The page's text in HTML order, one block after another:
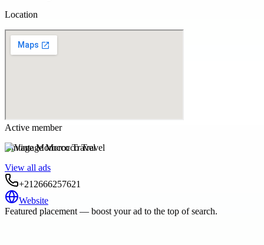
Location
Active member
Vintage Morocco Travel
View all ads
+212666257621
Website
Featured placement — boost your ad to the top of search.